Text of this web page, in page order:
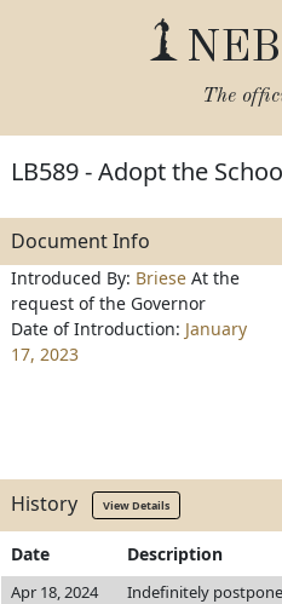
The
LB589 - Adopt the
Document Info
Introduced By: Briese At the
request of the Governor
Date of Introduction: January
17, 2023
History View Details
Date Description
Apr 18, 2024 Indefinitely